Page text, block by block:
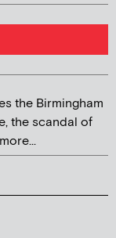
the Birmingham
the scandal of